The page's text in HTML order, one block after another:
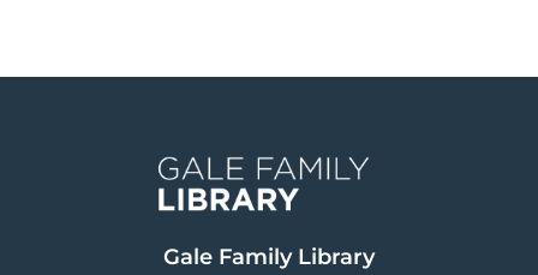
Gale Family Library